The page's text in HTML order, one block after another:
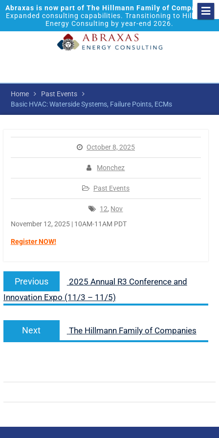
Abraxas is now part of The Hillmann Family of Companies.
Expanded consulting capabilities. Transitioning to Hillmann
Energy Consulting by year-end 2026.
Home
Past Events
Basic HVAC: Waterside Systems, Failure Points, ECMs
October 8, 2025
Monchez
Past Events
12, Nov
November 12, 2025 | 10AM-11AM PDT
Register NOW!
Previous
2025 Annual R3 Conference and
Innovation Expo (11/3 – 11/5)
Next The Hillmann Family of Companies